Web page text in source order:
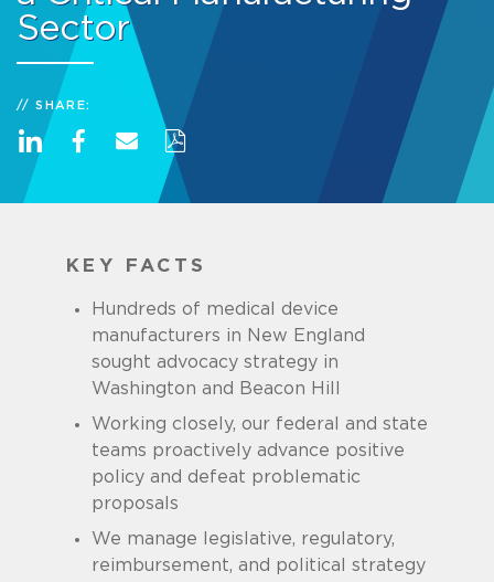
Sector
SHARE:
KEY FACTS
Hundreds of medical device
manufacturers in New England
sought advocacy strategy in
Washington and Beacon Hill
Working closely, our federal and state
teams proactively advance positive
policy and defeat problematic
proposals
We manage legislative, regulatory,
reimbursement, and political strategy